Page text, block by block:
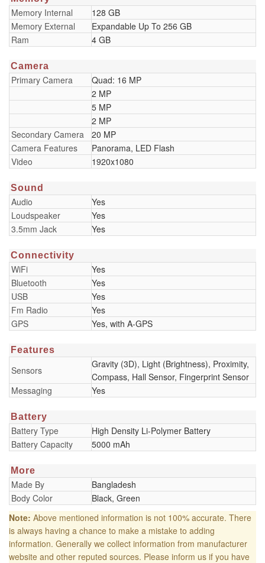
Memory Internal
128 GB
Memory External
Expandable Up To 256 GB
Ram
4 GB
Camera
Primary Camera
Quad: 16 MP
2 MP
5 MP
2 MP
Secondary Camera
20 MP
Camera Features
Panorama, LED Flash
Video
1920x1080
Sound
Audio
Yes
Loudspeaker
Yes
3.5mm Jack
Yes
Connectivity
WiFi
Yes
Bluetooth
Yes
USB
Yes
Fm Radio
Yes
GPS
Yes, with A-GPS
Features
Sensors
Gravity (3D), Light (Brightness), Proximity,
Compass, Hall Sensor, Fingerprint Sensor
Messaging
Yes
Battery
Battery Type
High Density Li-Polymer Battery
Battery Capacity
5000 mAh
More
Made By
Bangladesh
Body Color
Black, Green
Note: Above mentioned information is not 100% accurate. There
is always having a chance to make a mistake to adding
information. Generally we collect information from manufacturer
website and other reputed sources. Please inform us if you have